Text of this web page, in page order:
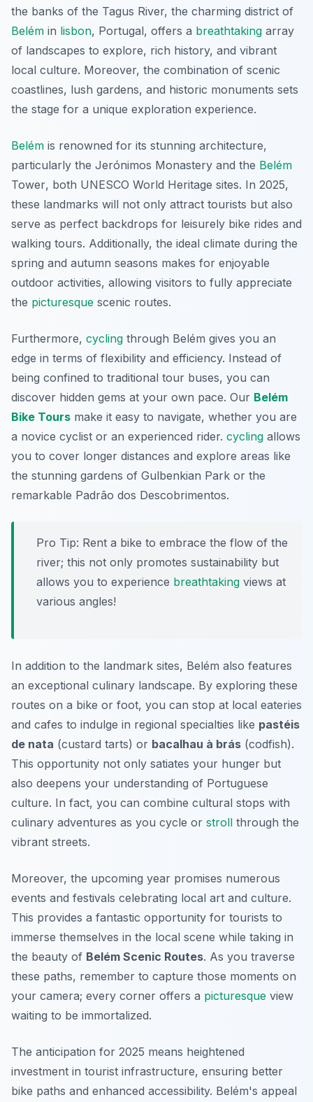
the banks of the Tagus River, the charming district of
Belém in lisbon, Portugal, offers a breathtaking array
of landscapes to explore, rich history, and vibrant
local culture. Moreover, the combination of scenic
coastlines, lush gardens, and historic monuments sets
the stage for a unique exploration experience.
Belém is renowned for its stunning architecture,
particularly the Jerónimos Monastery and the Belém
Tower, both UNESCO World Heritage sites. In 2025,
these landmarks will not only attract tourists but also
serve as perfect backdrops for leisurely bike rides and
walking tours. Additionally, the ideal climate during the
spring and autumn seasons makes for enjoyable
outdoor activities, allowing visitors to fully appreciate
the picturesque scenic routes.
Furthermore, cycling through Belém gives you an
edge in terms of flexibility and efficiency. Instead of
being confined to traditional tour buses, you can
discover hidden gems at your own pace. Our Belém
Bike Tours make it easy to navigate, whether you are
a novice cyclist or an experienced rider. cycling allows
you to cover longer distances and explore areas like
the stunning gardens of Gulbenkian Park or the
remarkable Padrão dos Descobrimentos.
Pro Tip: Rent a bike to embrace the flow of the
river; this not only promotes sustainability but
allows you to experience breathtaking views at
various angles!
In addition to the landmark sites, Belém also features
an exceptional culinary landscape. By exploring these
routes on a bike or foot, you can stop at local eateries
and cafes to indulge in regional specialties like pastéis
de nata (custard tarts) or bacalhau à brás (codfish).
This opportunity not only satiates your hunger but
also deepens your understanding of Portuguese
culture. In fact, you can combine cultural stops with
culinary adventures as you cycle or stroll through the
vibrant streets.
Moreover, the upcoming year promises numerous
events and festivals celebrating local art and culture.
This provides a fantastic opportunity for tourists to
immerse themselves in the local scene while taking in
the beauty of Belém Scenic Routes. As you traverse
these paths, remember to capture those moments on
your camera; every corner offers a picturesque view
waiting to be immortalized.
The anticipation for 2025 means heightened
investment in tourist infrastructure, ensuring better
bike paths and enhanced accessibility. Belém's appeal